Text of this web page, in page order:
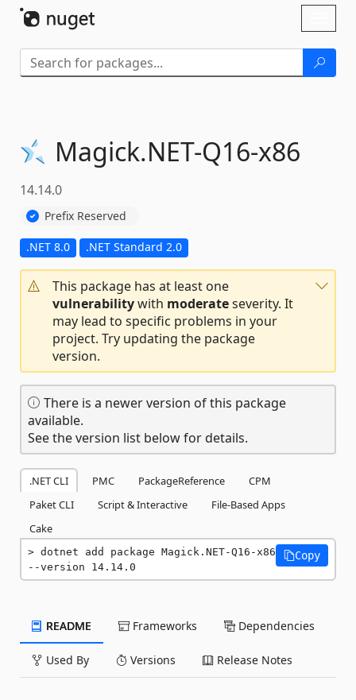
Magick.NET-Q16-x86
14.14.0
Prefix Reserved
.NET 8.0 .NET Standard 2.0
This package has at least one
vulnerabilitywith moderateseverity. It
may lead to specific problems in your
project. Try updating the package
version.
There is a newer version of this package
available.
See the version list below for details.
.NET CLI PMC PackageReference
CPM
Paket CLI
Script & Interactive
File-Based Apps
Cake
dotnet add package Magick.NET-Q16-x86
--version 14.14.0
Copy
README Frameworks Dependencies
Used By Versions Release Notes